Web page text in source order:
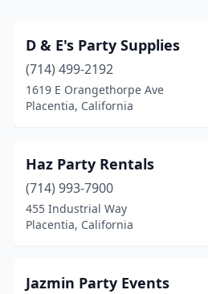
D & E's Party Supplies
(714) 499-2192
1619 E Orangethorpe Ave
Placentia, California
Haz Party Rentals
(714) 993-7900
455 Industrial Way
Placentia, California
Jazmin Party Events